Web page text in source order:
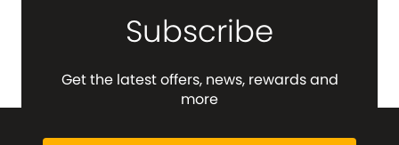
Subscribe
Get the latest offers, news, rewards and
more